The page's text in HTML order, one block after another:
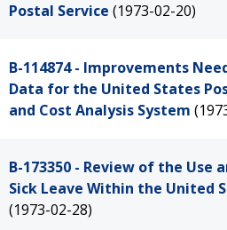
Postal Service (1973-02-20)
B-114874 - Improvements
Data for the United States
and Cost Analysis System
B-173350 - Review of the
Sick Leave Within the United
(1973-02-28)